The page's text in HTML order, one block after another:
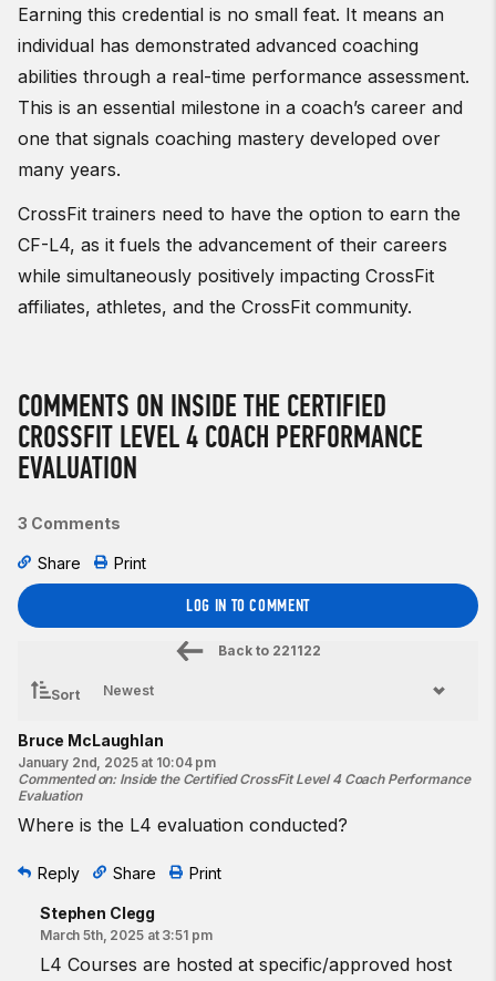
Earning this credential is no small feat. It means an
individual has demonstrated advanced coaching
abilities through a real-time performance assessment.
This is an essential milestone in a coach’s career and
one that signals coaching mastery developed over
many years.
CrossFit trainers need to have the option to earn the
CF-L4, as it fuels the advancement of their careers
while simultaneously positively impacting CrossFit
affiliates, athletes, and the CrossFit community.
COMMENTS ON INSIDE THE CERTIFIED
CROSSFIT LEVEL 4 COACH PERFORMANCE
EVALUATION
3 Comments
Share Print
LOG IN TO COMMENT
Back to 221122
Sort
Bruce McLaughlan
January 2nd, 2025 at 10:04 pm
Commented on: Inside the Certified CrossFit Level 4 Coach Performance
Evaluation
Where is the L4 evaluation conducted?
Reply Share Print
Stephen Clegg
March 5th, 2025 at 3:51 pm
L4 Courses are hosted at specific/approved host